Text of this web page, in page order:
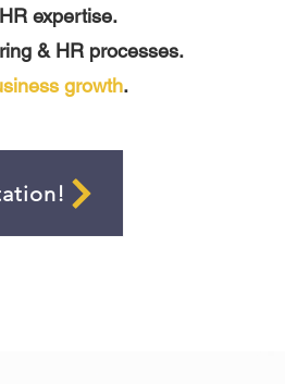
expertise.
& HR processes.
growth.